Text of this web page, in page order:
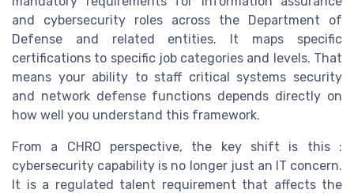
and cybersecurity roles across the Department of
Defense and related entities. It maps specific
certifications to specific job categories and levels. That
means your ability to staff critical systems security
and network defense functions depends directly on
how well you understand this framework.
From a CHRO perspective, the key shift is this :
cybersecurity capability is no longer just an IT concern.
It is a regulated talent requirement that affects the